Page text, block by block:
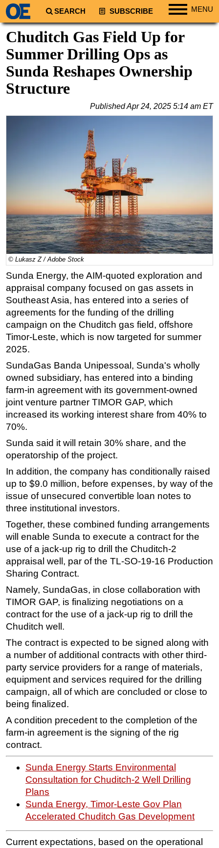
SEARCH SUBSCRIBE MENU
Regions
South America
Europe
Africa
Natural Gas
Renewables
Regulations
Geoscience
Engineering
Inspection & Repair & Maintenance
Technology
Hardware
Software
Vessels
FLNG
Floating Production
Support Vessel
ROV & Dive Support
Subsea
Deepwater
Shallow Water
Drilling
Decommissioning
Drilling Hardware
Production
Workover
FPSO
Events
Advertise
OE TV
Chuditch Gas Field Up for
Summer Drilling Ops as
Sunda Reshapes Ownership
Structure
PublishedApr 24, 2025 5:14 am ET
© Lukasz Z / Adobe Stock
Sunda Energy, the AIM-quoted exploration and
appraisal company focused on gas assets in
Southeast Asia, has entered into a series of
agreements for the funding of the drilling
campaign on the Chuditch gas field, offshore
Timor-Leste, which is now targeted for summer
2025.
SundaGas Banda Unipessoal, Sunda's wholly
owned subsidiary, has entered into a binding
farm-in agreement with its government-owned
joint venture partner TIMOR GAP, which
increased its working interest share from 40% to
70%.
Sunda said it will retain 30% share, and the
operatorship of the project.
In addition, the company has conditionally raised
up to $9.0 million, before expenses, by way of the
issue of unsecured convertible loan notes to
three institutional investors.
Together, these combined funding arrangements
will enable Sunda to execute a contract for the
use of a jack-up rig to drill the Chuditch-2
appraisal well, par of the TL-SO-19-16 Production
Sharing Contract.
Namely, SundaGas, in close collaboration with
TIMOR GAP, is finalizing negotiations on a
contract for the use of a jack-up rig to drill the
Chuditch well.
The contract is expected to be signed along with
a number of additional contracts with other third-
party service providers for a range of materials,
equipment and services required for the drilling
campaign, all of which are concluded or close to
being finalized.
A condition precedent to the completion of the
farm-in agreement is the signing of the rig
contract.
Sunda Energy Starts Environmental
Consultation for Chuditch-2 Well Drilling
Plans
Sunda Energy, Timor-Leste Gov Plan
Accelerated Chuditch Gas Development
Current expectations, based on the operational